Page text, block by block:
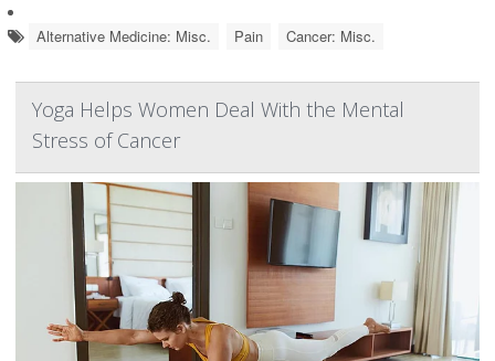
Alternative Medicine: Misc. Pain Cancer: Misc.
Yoga Helps Women Deal With the Mental
Stress of Cancer